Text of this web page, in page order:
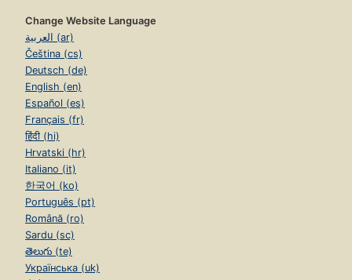
Change Website Language
العربية (ar)
Čeština (cs)
Deutsch (de)
English (en)
Español (es)
Français (fr)
हिंदी (hi)
Hrvatski (hr)
Italiano (it)
한국어 (ko)
Português (pt)
Română (ro)
Sardu (sc)
తెలుగు (te)
Українська (uk)